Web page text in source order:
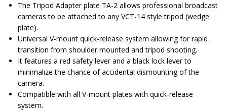
The Tripod Adapter plate TA-2 allows professional broadcast
cameras to be attached to any VCT-14 style tripod (wedge
plate).
Universal V-mount quick-release system allowing for rapid
transition from shoulder mounted and tripod shooting.
It features a red safety lever and a black lock lever to
minimalize the chance of accidental dismounting of the
camera.
Compatible with all V-mount plates with quick-release
system.